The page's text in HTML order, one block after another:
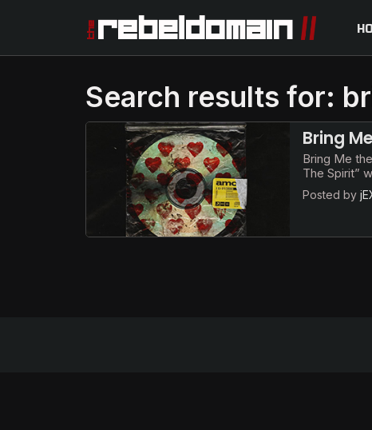
Search results for:
Bring
Bring Me
The Spirit”
Posted by